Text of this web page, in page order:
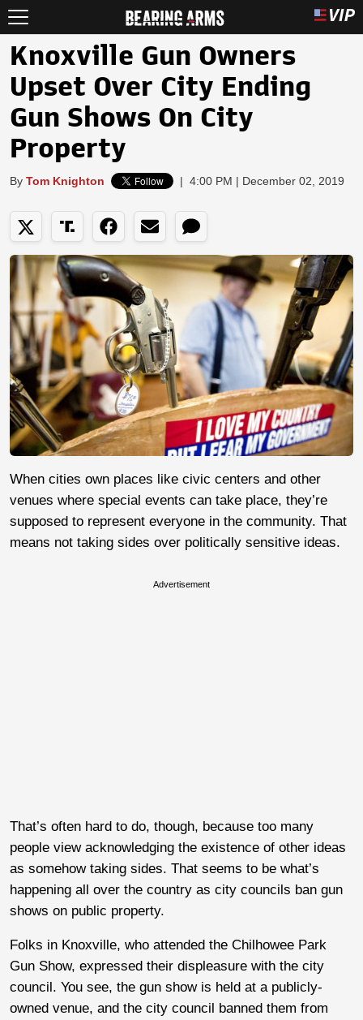
Knoxville Gun Owners
Upset Over City Ending
Gun Shows On City
Property
By Tom Knighton | 4:00 PM | December 02, 2019
When cities own places like civic centers and other
venues where special events can take place, they’re
supposed to represent everyone in the community. That
means not taking sides over politically sensitive ideas.
Advertisement
That’s often hard to do, though, because too many
people view acknowledging the existence of other ideas
as somehow taking sides. That seems to be what’s
happening all over the country as city councils ban gun
shows on public property.
Folks in Knoxville, who attended the Chilhowee Park
Gun Show, expressed their displeasure with the city
council. You see, the gun show is held at a publicly-
owned venue, and the city council banned them from